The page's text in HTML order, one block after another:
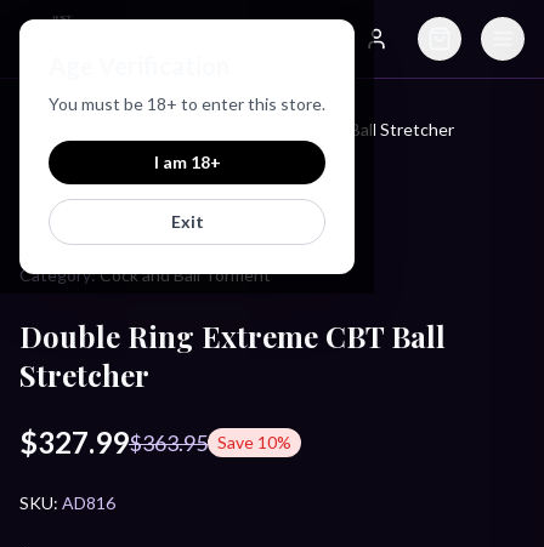
Account
Double Ring Extreme CBT Ball Stretcher
MASTER SERIES
Category:Cock and Ball Torment
Double Ring Extreme CBT Ball
Stretcher
$327.99$363.95 Save 10%
SKU: AD816
You must be 18+ to enter this store.
I am 18+
Exit